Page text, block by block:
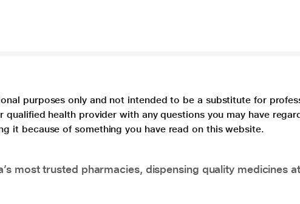
purposes only and not intended to be a substitute for
qualified health provider with any questions you may have
it because of something you have read on this website.
most trusted pharmacies, dispensing quality medicines